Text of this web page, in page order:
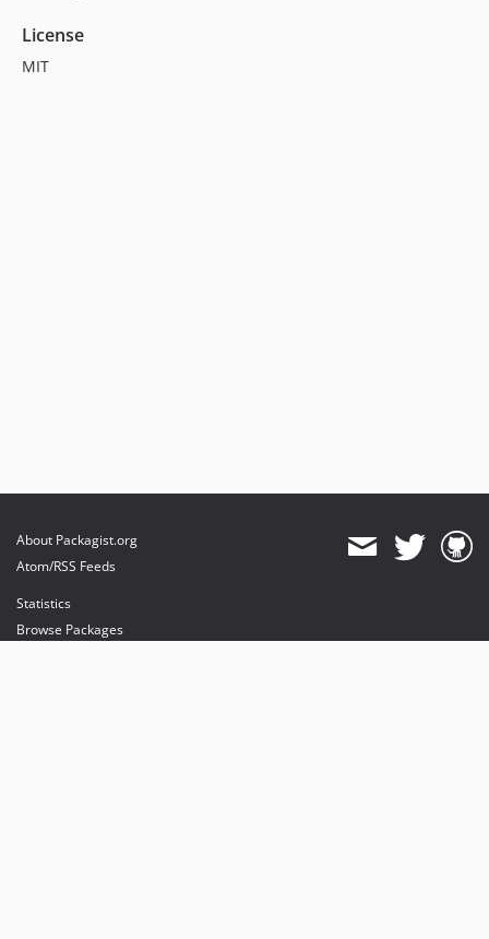
License
MIT
About Packagist.org
Atom/RSS Feeds
Statistics
Browse Packages